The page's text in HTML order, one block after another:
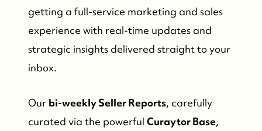
getting a full-service marketing and sales
experience with real-time updates and
strategic insights delivered straight to your
inbox.
Our bi-weekly Seller Reports, carefully
curated via the powerful Curaytor Base,